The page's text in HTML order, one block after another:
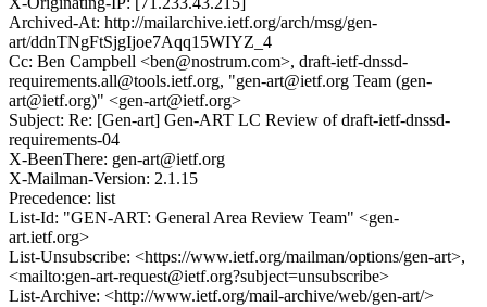
Archived-At: http://mailarchive.ietf.org/arch/msg/gen-
art/ddnTNgFtSjgIjoe7Aqq15WIYZ_4
Cc: Ben Campbell <ben@nostrum.com>, draft-ietf-dnssd-
requirements.all@tools.ietf.org, "gen-art@ietf.org Team (gen-
art@ietf.org)" <gen-art@ietf.org>
Subject: Re: [Gen-art] Gen-ART LC Review of draft-ietf-dnssd-
requirements-04
X-BeenThere: gen-art@ietf.org
X-Mailman-Version: 2.1.15
Precedence: list
List-Id: "GEN-ART: General Area Review Team" <gen-
art.ietf.org>
List-Unsubscribe: <https://www.ietf.org/mailman/options/gen-art>,
<mailto:gen-art-request@ietf.org?subject=unsubscribe>
List-Archive: <http://www.ietf.org/mail-archive/web/gen-art/>